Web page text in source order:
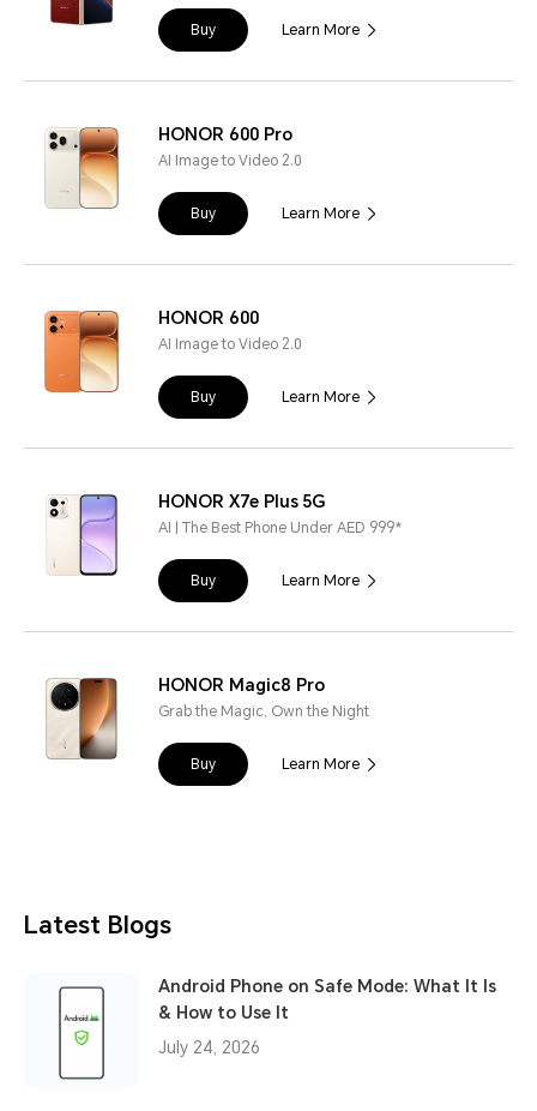
Buy Learn More
HONOR 600 Pro
AI Image to Video 2.0
Buy Learn More
HONOR 600
AI Image to Video 2.0
Buy Learn More
HONOR X7e Plus 5G
AI | The Best Phone Under AED 999*
Buy Learn More
HONOR Magic8 Pro
Grab the Magic, Own the Night
Buy Learn More
Latest Blogs
Android Phone on Safe Mode: What It Is
& How to Use It
July 24, 2026